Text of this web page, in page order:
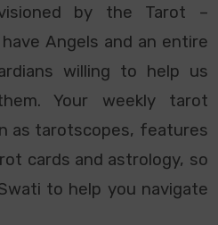
by the Tarot –
Angels and an entire
willing to help us
Your weekly tarot
as tarotscopes, features
cards and astrology, so
to help you navigate